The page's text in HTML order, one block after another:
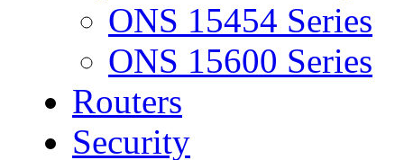
ONS 15454 Series
ONS 15600 Series
Routers
Security